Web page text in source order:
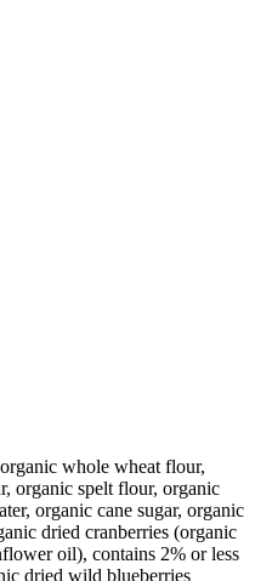
whole wheat flour,
organic spelt flour, organic
organic cane sugar, organic
dried cranberries (organic
oil), contains 2% or less
dried wild blueberries